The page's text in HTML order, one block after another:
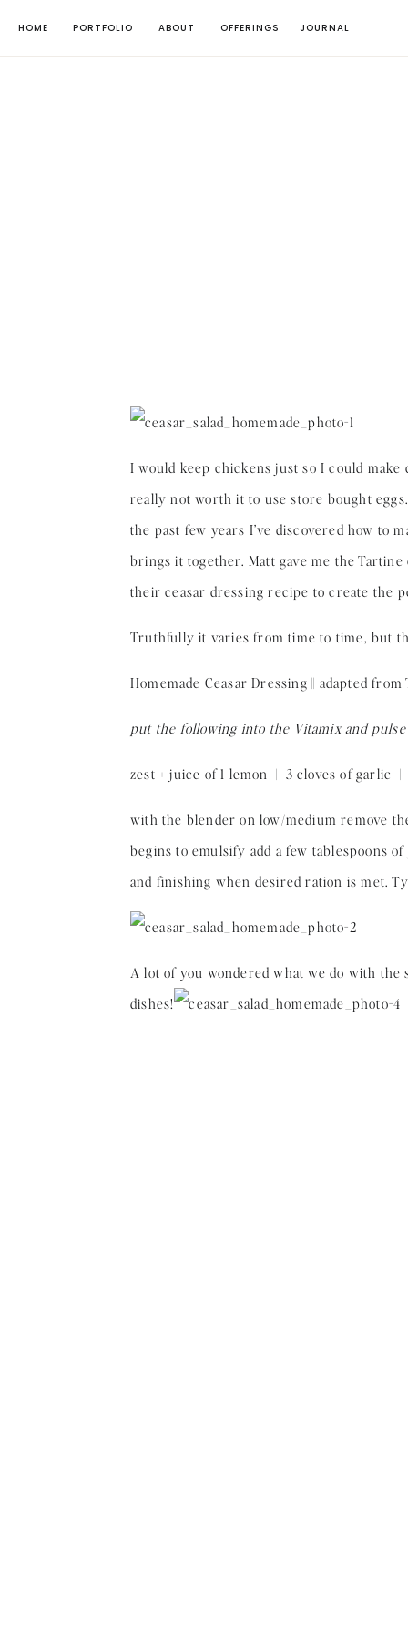
HOME ABOUT
PORTFOLIO OFFERINGS JOURNAL
I would keep chickens just so I could make
really not worth it to use store bought
the past few years I’ve discovered how to
brings it together. Matt gave me the
their ceasar dressing recipe to create the
Truthfully it varies from time to time, but
Homemade Ceasar Dressing || adapted
put the following into the Vitamix and
zest + juice of 1 lemon | 3 cloves of garlic
with the blender on low/medium remove
begins to emulsify add a few tablespoons
and finishing when desired ration is met.
A lot of you wondered what we do with the
dishes!